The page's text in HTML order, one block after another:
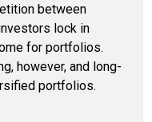
between
lock in
for portfolios.
however, and long-
portfolios.